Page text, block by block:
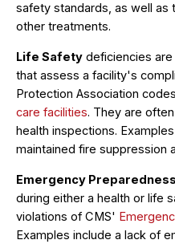
safety standards, as well as
other treatments.
Life Safety deficiencies
that assess a facility's
Protection Association
care facilities. They are
health inspections.
maintained fire suppression
Emergency Preparedness
during either a health or life
violations of CMS'
Examples include a lack of